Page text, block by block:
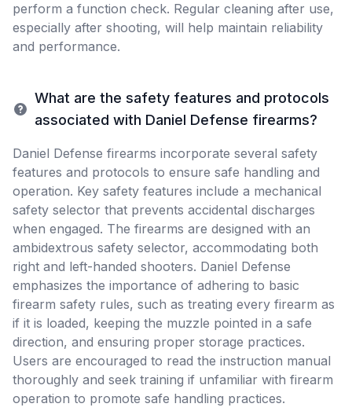
perform a function check. Regular cleaning after use,
especially after shooting, will help maintain reliability
and performance.
What are the safety features and protocols
associated with Daniel Defense firearms?
Daniel Defense firearms incorporate several safety
features and protocols to ensure safe handling and
operation. Key safety features include a mechanical
safety selector that prevents accidental discharges
when engaged. The firearms are designed with an
ambidextrous safety selector, accommodating both
right and left-handed shooters. Daniel Defense
emphasizes the importance of adhering to basic
firearm safety rules, such as treating every firearm as
if it is loaded, keeping the muzzle pointed in a safe
direction, and ensuring proper storage practices.
Users are encouraged to read the instruction manual
thoroughly and seek training if unfamiliar with firearm
operation to promote safe handling practices.